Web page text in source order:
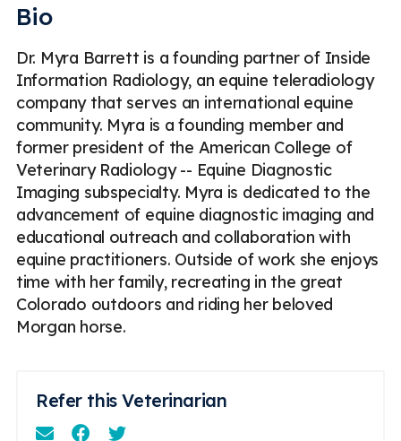
Refer this Veterinarian
EmailFacebookInstagram
Bio
Dr. Myra Barrett is a founding partner of Inside
Information Radiology, an equine teleradiology
company that serves an international equine
community. Myra is a founding member and
former president of the American College of
Veterinary Radiology -- Equine Diagnostic
Imaging subspecialty. Myra is dedicated to the
advancement of equine diagnostic imaging and
educational outreach and collaboration with
equine practitioners. Outside of work she enjoys
time with her family, recreating in the great
Colorado outdoors and riding her beloved
Morgan horse.